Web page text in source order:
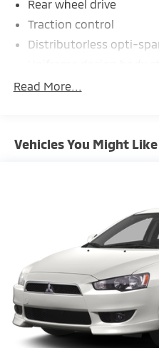
Rear wheel drive
Traction control
Distributorless opti-
front tires
17" x 8.5" front 5-
18" x 9.5" rear 5-spoke
Speed sensitive
steering
Pwr 4-wheel disc brakes
4-wheel anti-lock
19.1 gallon fuel tank
Dual lifetime stainless
Read More...
Vehicles You Might Like